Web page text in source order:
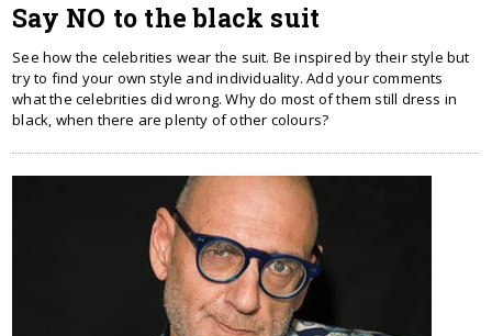
Say NO to the black suit
See how the celebrities wear the suit. Be inspired by their style but
try to find your own style and individuality. Add your comments
what the celebrities did wrong. Why do most of them still dress in
black, when there are plenty of other colours?